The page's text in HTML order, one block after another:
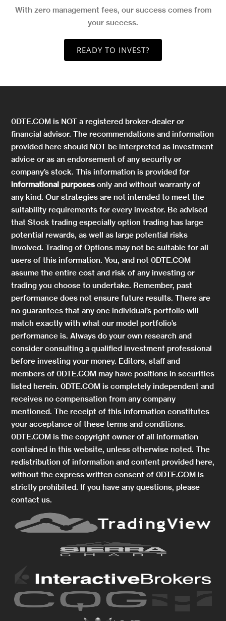
With zero management fees, our success comes from
your success.
READY TO INVEST?
0DTE.COM is NOT a registered broker-dealer or
financial advisor. The recommendations and information
provided here should NOT be interpreted as investment
advice or as an endorsement of any security or
company’s stock. This information is provided for
informational purposes only and without warranty of
any kind. Our strategies are not intended to meet the
suitability requirements for every investor. Be advised
that Stock trading especially option trading has large
potential rewards, as well as large potential risks
involved. Trading of Options may not be suitable for all
users of this information. You, and not 0DTE.COM
assume the entire cost and risk of any investing or
trading you choose to undertake. Remember, past
performance does not ensure future results. There are
no guarantees that any one individual’s portfolio will
match exactly with what our model portfolio’s
performance is. Always do your own research and
consider consulting a qualified investment professional
before investing your money. Editors, staff and
members of 0DTE.COM may have positions in securities
listed herein. 0DTE.COM is completely independent and
receives no compensation from any company
mentioned. The receipt of this information constitutes
your acceptance of these terms and conditions.
0DTE.COM is the copyright owner of all information
contained in this website, unless otherwise noted. The
redistribution of information and content provided here,
without the express written consent of 0DTE.COM is
strictly prohibited. If you have any questions, please
contact us.